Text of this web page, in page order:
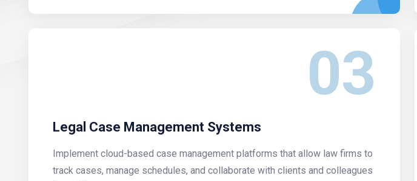
03
Legal Case Management Systems
Implement cloud-based case management platforms that allow law firms to
track cases, manage schedules, and collaborate with clients and colleagues